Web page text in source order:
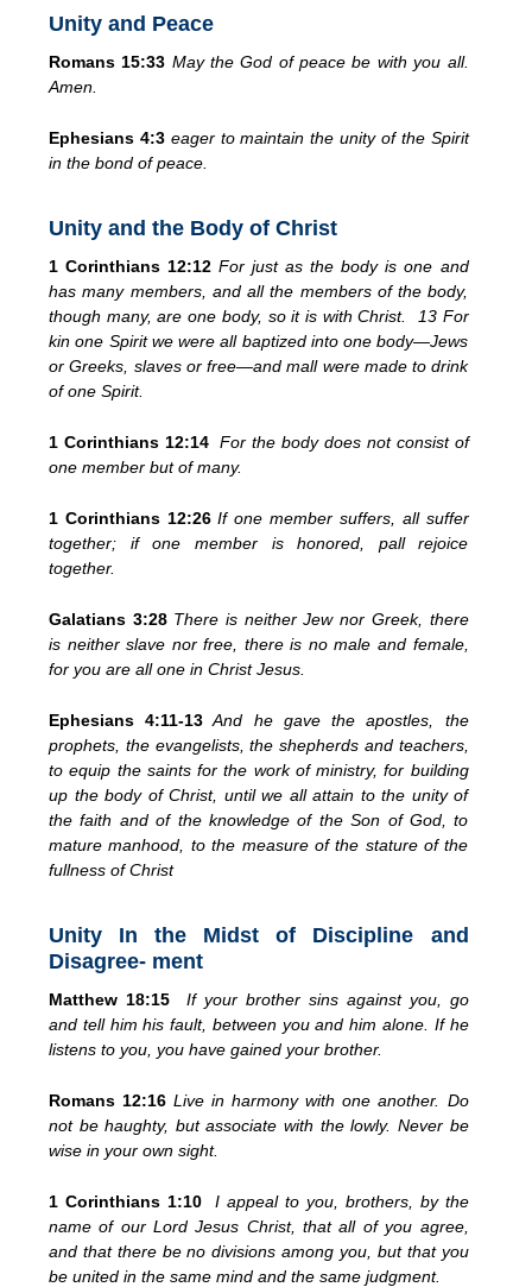
Unity and Peace
Romans 15:33 May the God of peace be with you all.
Amen.
Ephesians 4:3eager to maintain the unity of the Spirit
in the bond of peace.
Unity and the Body of Christ
1 Corinthians 12:12 For just as the body is one and
has many members, and all the members of the body,
though many, are one body, so it is with Christ. 13 For
kin one Spirit we were all baptized into one body—Jews
or Greeks, slaves or free—and mall were made to drink
of one Spirit.
1 Corinthians 12:14
For the body does not consist of
one member but of many.
1 Corinthians 12:26 If one member suffers, all suffer
together; if one member is honored, pall rejoice
together.
Galatians 3:28 There is neither Jew nor Greek, there
is neither slave nor free, there is no male and female,
for you are all one in Christ Jesus.
Ephesians 4:11-13 And he gave the apostles, the
prophets, the evangelists, the shepherds and teachers,
to equip the saints for the work of ministry, for building
up the body of Christ, until we all attain to the unity of
the faith and of the knowledge of the Son of God, to
mature manhood, to the measure of the stature of the
fullness of Christ
Unity In the Midst of Discipline and
Disagree- ment
Matthew 18:15
If your brother sins against you, go
and tell him his fault, between you and him alone. If he
listens to you, you have gained your brother.
Romans 12:16 Live in harmony with one another. Do
not be haughty, but associate with the lowly. Never be
wise in your own sight.
1 Corinthians 1:10
I appeal to you, brothers, by the
name of our Lord Jesus Christ, that all of you agree,
and that there be no divisions among you, but that you
be united in the same mind and the same judgment.